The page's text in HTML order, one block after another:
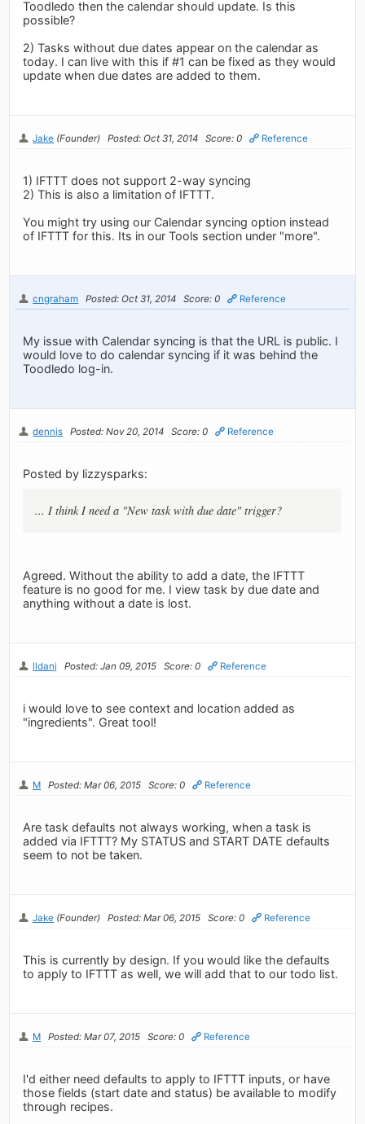
Toodledo then the calendar should update. Is this
possible?
2) Tasks without due dates appear on the calendar as
today. I can live with this if #1 can be fixed as they would
update when due dates are added to them.
Jake (Founder) Posted: Oct 31, 2014 Score: 0 Reference
1) IFTTT does not support 2-way syncing
2) This is also a limitation of IFTTT.
You might try using our Calendar syncing option instead
of IFTTT for this. Its in our Tools section under "more".
cngraham Posted: Oct 31, 2014 Score: 0 Reference
My issue with Calendar syncing is that the URL is public. I
would love to do calendar syncing if it was behind the
Toodledo log-in.
dennis Posted: Nov 20, 2014 Score: 0 Reference
Posted by lizzysparks:
... I think I need a "New task with due date" trigger?
Agreed. Without the ability to add a date, the IFTTT
feature is no good for me. I view task by due date and
anything without a date is lost.
lldanj Posted: Jan 09, 2015 Score: 0 Reference
i would love to see context and location added as
"ingredients". Great tool!
M Posted: Mar 06, 2015 Score: 0 Reference
Are task defaults not always working, when a task is
added via IFTTT? My STATUS and START DATE defaults
seem to not be taken.
Jake (Founder) Posted: Mar 06, 2015 Score: 0 Reference
This is currently by design. If you would like the defaults
to apply to IFTTT as well, we will add that to our todo list.
M Posted: Mar 07, 2015 Score: 0 Reference
I'd either need defaults to apply to IFTTT inputs, or have
those fields (start date and status) be available to modify
through recipes.